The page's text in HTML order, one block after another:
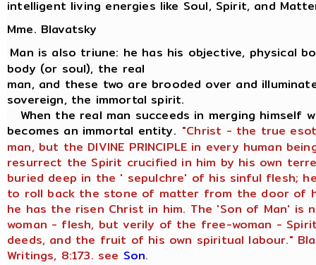
intelligent living energies like Soul, Spirit, and
Mme. Blavatsky
Man is also triune: he has his objective, physical
body (or soul), the real
man, and these two are brooded over and
sovereign, the immortal spirit.
When the real man succeeds in merging himself
becomes an immortal entity. "Christ - the true
man, but the DIVINE PRINCIPLE in every human
resurrect the Spirit crucified in him by his own
buried deep in the ' sepulchre' of his sinful flesh;
to roll back the stone of matter from the door of
he has the risen Christ in him. The 'Son of Man' is
woman - flesh, but verily of the free-woman -
deeds, and the fruit of his own spiritual labour."
Writings, 8:173. see Son.